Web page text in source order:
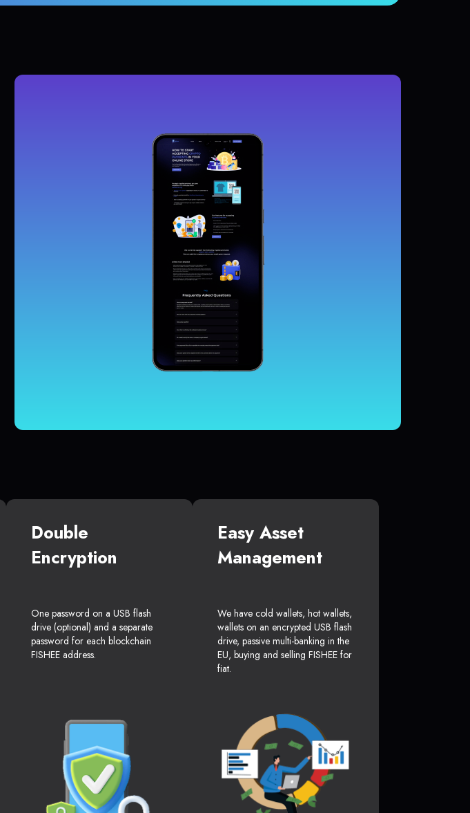
Double
Encryption
One password on a USB flash
drive (optional) and a separate
password for each blockchain
FISHEE address.
Easy Asset
Management
We have cold wallets, hot wallets,
wallets on an encrypted USB flash
drive, passive multi-banking in the
EU, buying and selling FISHEE for
fiat.